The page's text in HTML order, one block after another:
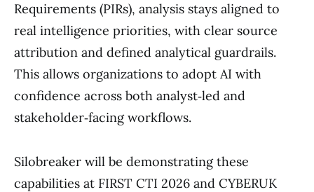
Requirements (PIRs), analysis stays aligned to
real intelligence priorities, with clear source
attribution and defined analytical guardrails.
This allows organizations to adopt AI with
confidence across both analyst‑led and
stakeholder‑facing workflows.
Silobreaker will be demonstrating these
capabilities at FIRST CTI 2026 and CYBERUK